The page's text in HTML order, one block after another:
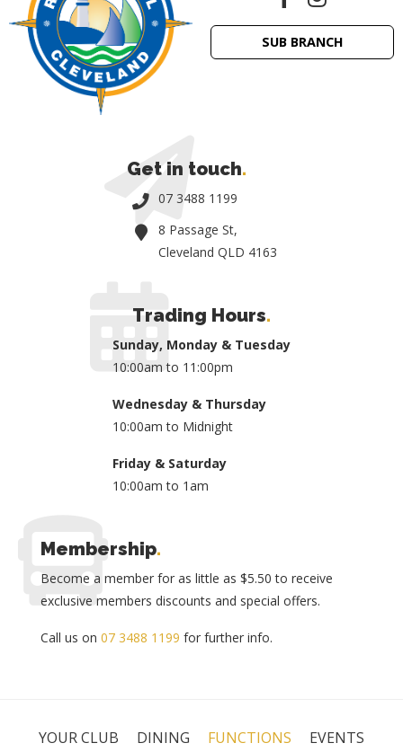
SUB BRANCH
Get in touch.
07 3488 1199
8 Passage St,
Cleveland QLD 4163
Trading Hours.
Sunday, Monday & Tuesday
10:00am to 11:00pm
Wednesday & Thursday
10:00am to Midnight
Friday & Saturday
10:00am to 1am
Membership.
Become a member for as little as $5.50 to receive
exclusive members discounts and special offers.
Call us on 07 3488 1199 for further info.
YOUR CLUB DINING FUNCTIONS EVENTS